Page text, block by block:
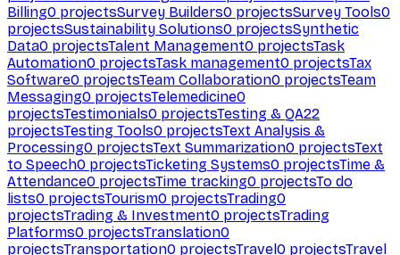
Billing0 projectsSurvey Builders0 projectsSurvey Tools0
projectsSustainability Solutions0 projectsSynthetic
Data0 projectsTalent Management0 projectsTask
Automation0 projectsTask management0 projectsTax
Software0 projectsTeam Collaboration0 projectsTeam
Messaging0 projectsTelemedicine0
projectsTestimonials0 projectsTesting & QA22
projectsTesting Tools0 projectsText Analysis &
Processing0 projectsText Summarization0 projectsText
to Speech0 projectsTicketing Systems0 projectsTime &
Attendance0 projectsTime tracking0 projectsTo do
lists0 projectsTourism0 projectsTrading0
projectsTrading & Investment0 projectsTrading
Platforms0 projectsTranslation0
projectsTransportation0 projectsTravel0 projectsTravel